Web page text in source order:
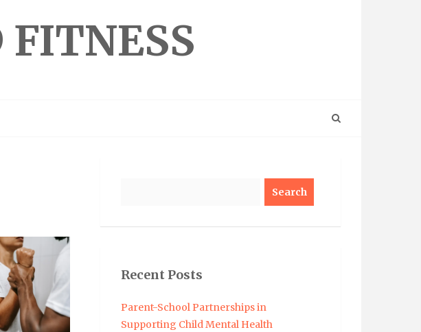
Recent Posts
Parent-School Partnerships in
Supporting Child Mental Health